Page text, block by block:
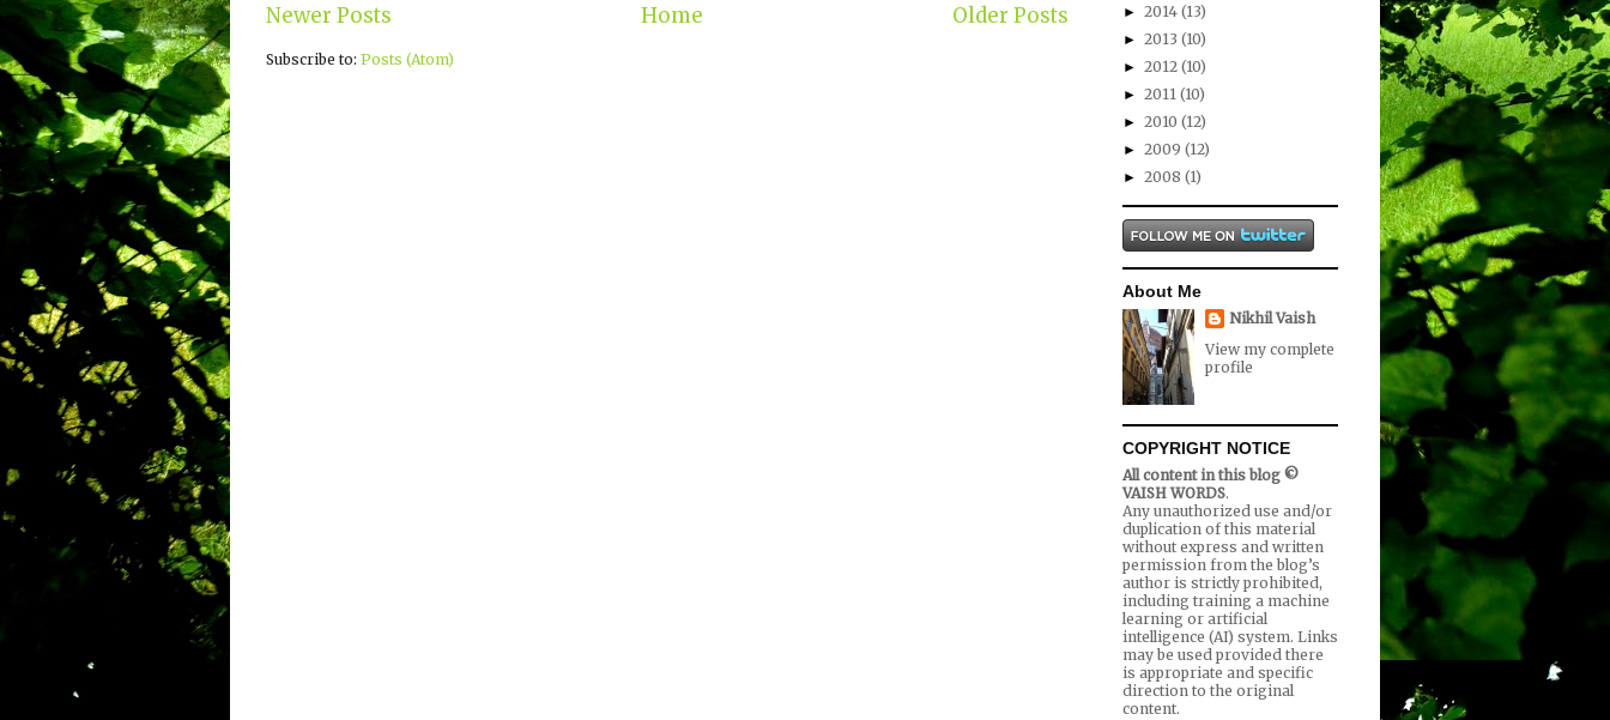
Newer Posts Older Posts
Home
Subscribe to: Posts (Atom)
► 2014 (13)
► 2013 (10)
► 2012 (10)
► 2011 (10)
► 2010 (12)
► 2009 (12)
► 2008 (1)
About Me
Nikhil Vaish
View my complete
profile
COPYRIGHT NOTICE
All content in this blog ©
VAISH WORDS.
Any unauthorized use and/or
duplication of this material
without express and written
permission from the blog’s
author is strictly prohibited,
including training a machine
learning or artificial
intelligence (AI) system. Links
may be used provided there
is appropriate and specific
direction to the original
content.